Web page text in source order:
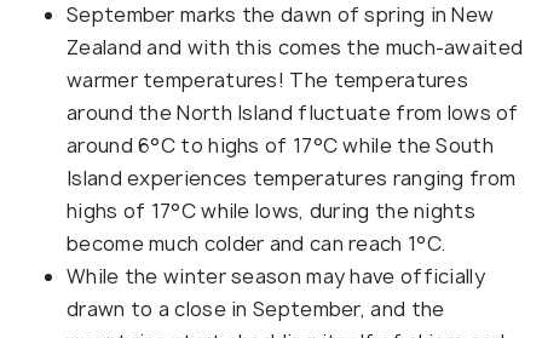
September marks the dawn of spring in New
Zealand and with this comes the much-awaited
warmer temperatures! The temperatures
around the North Island fluctuate from lows of
around 6°C to highs of 17°C while the South
Island experiences temperatures ranging from
highs of 17°C while lows, during the nights
become much colder and can reach 1°C.
While the winter season may have officially
drawn to a close in September, and the